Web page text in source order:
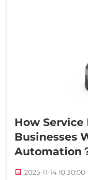
How Service
Businesses
Automation
2025-11-14 10:30:00